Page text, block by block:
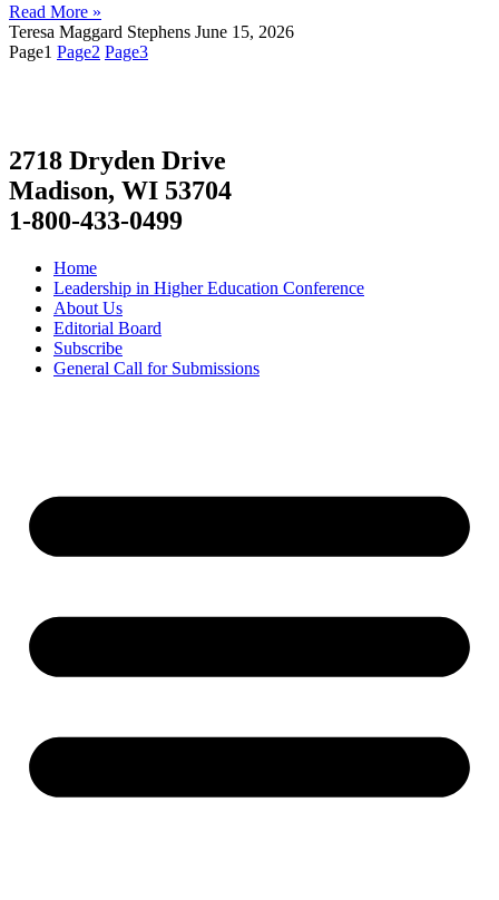
Read More »
Teresa Maggard Stephens June 15, 2026
Page1 Page2 Page3
2718 Dryden Drive
Madison, WI 53704
1-800-433-0499
Home
Leadership in Higher Education Conference
About Us
Editorial Board
Subscribe
General Call for Submissions